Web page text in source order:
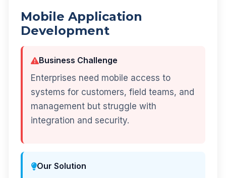
Mobile Application
Development
Business Challenge
Enterprises need mobile access to
systems for customers, field teams, and
management but struggle with
integration and security.
Our Solution